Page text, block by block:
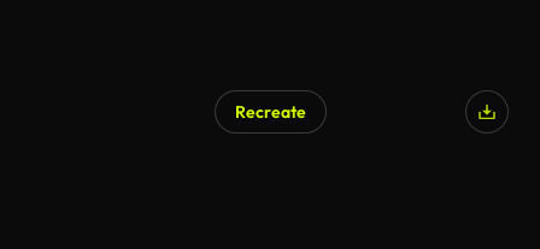
Recreate